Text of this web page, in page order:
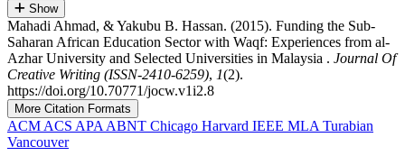
Show
Mahadi Ahmad, & Yakubu B. Hassan. (2015). Funding the Sub-
Saharan African Education Sector with Waqf: Experiences from al-
Azhar University and Selected Universities in Malaysia . Journal Of
Creative Writing (ISSN-2410-6259), 1(2).
https://doi.org/10.70771/jocw.v1i2.8
More Citation Formats
ACM ACS APA ABNT Chicago Harvard IEEE MLA Turabian
Vancouver